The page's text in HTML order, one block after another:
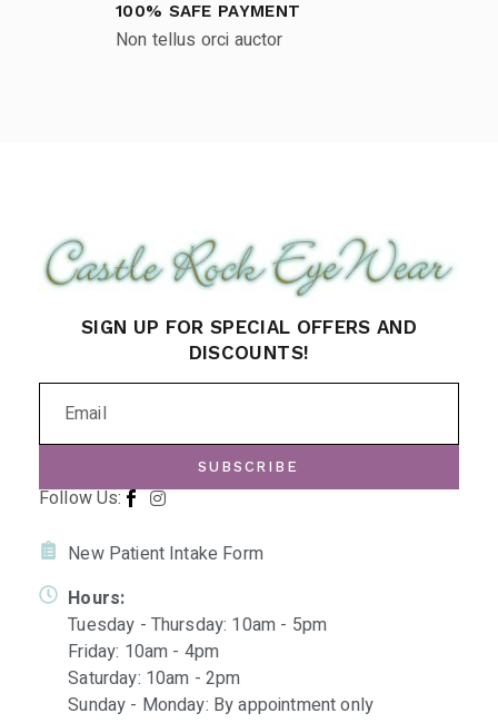
100% SAFE PAYMENT
Non tellus orci auctor
SIGN UP FOR SPECIAL OFFERS AND
DISCOUNTS!
SUBSCRIBE
Follow Us:
New Patient Intake Form
Hours:
Tuesday - Thursday: 10am - 5pm
Friday: 10am - 4pm
Saturday: 10am - 2pm
Sunday - Monday: By appointment only